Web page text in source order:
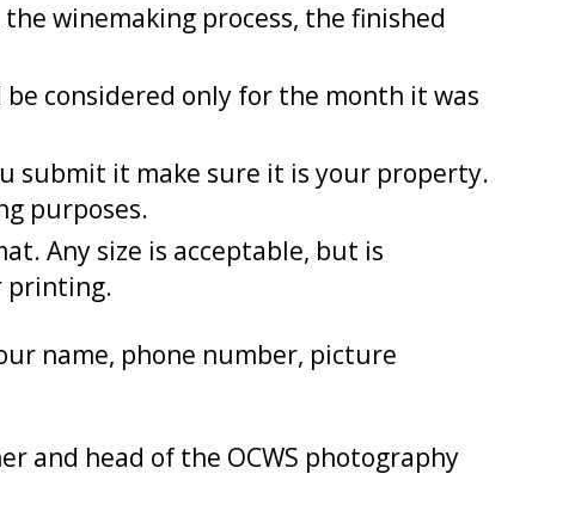
winemaking process, the finished
considered only for the month it was
submit it make sure it is your property.
purposes.
Any size is acceptable, but is
printing.
name, phone number, picture
and head of the OCWS photography